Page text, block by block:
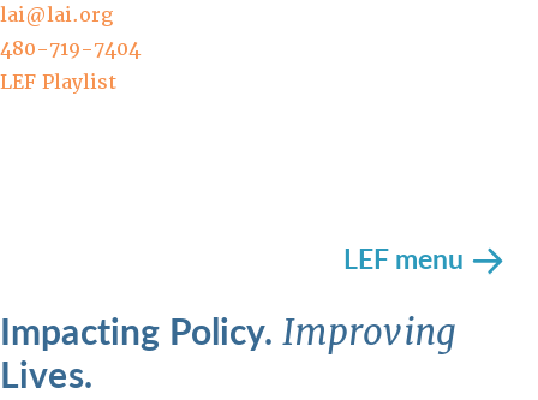
lai@lai.org
480-719-7404
LEF Playlist
LEF menu
Impacting Policy. Improving
Lives.